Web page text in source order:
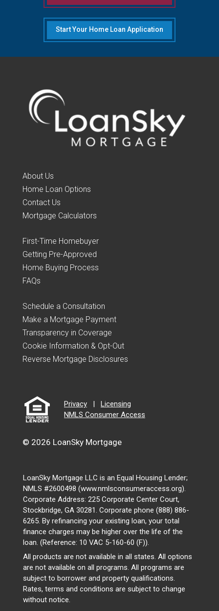
Start Your Home Loan Application
About Us
Home Loan Options
Contact Us
Mortgage Calculators
First-Time Homebuyer
Getting Pre-Approved
Home Buying Process
FAQs
Schedule a Consultation
Make a Mortgage Payment
Transparency in Coverage
Cookie Information & Opt-Out
Reverse Mortgage Disclosures
Privacy |
Licensing
NMLS Consumer Access
© 2026 LoanSky Mortgage
LoanSky Mortgage LLC is an Equal Housing Lender;
NMLS #2600498 (www.nmlsconsumeraccess.org).
Corporate Address: 225 Corporate Center Court,
Stockbridge, GA 30281. Corporate phone (888) 886-
6265. By refinancing your existing loan, your total
finance charges may be higher over the life of the
loan. (Reference: 10 VAC 5-160-60 (F)).
All products are not available in all states. All options
are not available on all programs. All programs are
subject to borrower and property qualifications.
Rates, terms and conditions are subject to change
without notice.